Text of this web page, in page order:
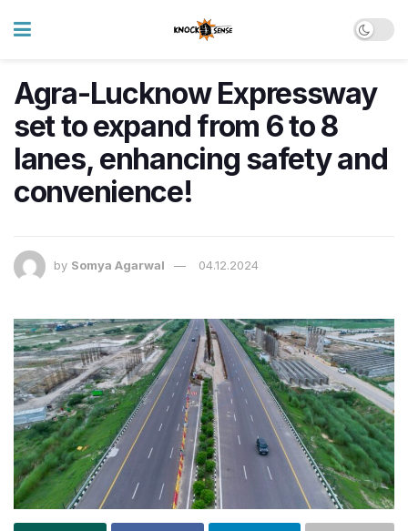
Agra-Lucknow Expressway
set to expand from 6 to 8
lanes, enhancing safety and
convenience!
by Somya Agarwal 04.12.2024